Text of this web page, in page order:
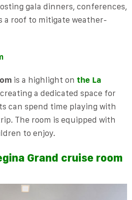
gala dinners, conferences,
a roof to mitigate weather-
is a highlight on the La
a dedicated space for
can spend time playing with
The room is equipped with
to enjoy.
Grand cruise room